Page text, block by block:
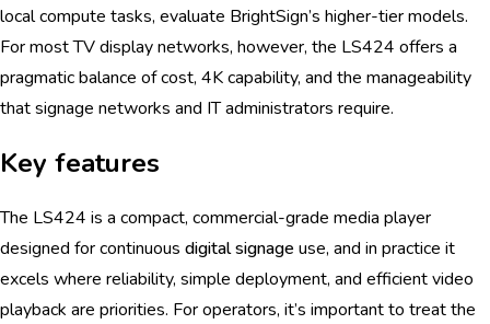
local compute tasks, evaluate BrightSign’s higher-tier models.
For most TV display networks, however, the LS424 offers a
pragmatic balance of cost, 4K capability, and the manageability
that signage networks and IT administrators require.
Key features
The LS424 is a compact, commercial-grade media player
designed for continuous digital signage use, and in practice it
excels where reliability, simple deployment, and efficient video
playback are priorities. For operators, it’s important to treat the